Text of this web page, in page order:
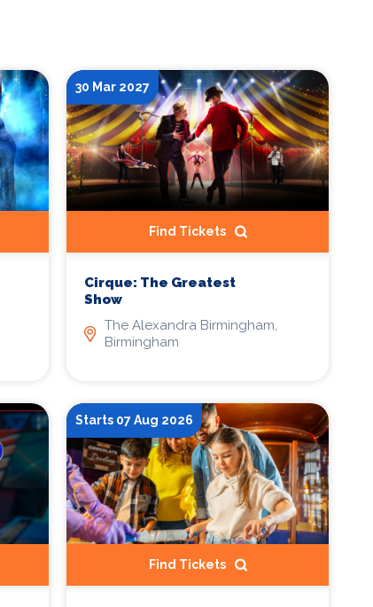
30 Mar 2027
Find Tickets
Cirque: The Greatest
Show
The Alexandra Birmingham,
Birmingham
Starts 07 Aug 2026
Find Tickets